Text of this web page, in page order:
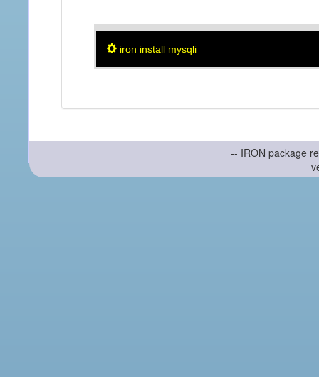
iron install mysqli
-- IRON package